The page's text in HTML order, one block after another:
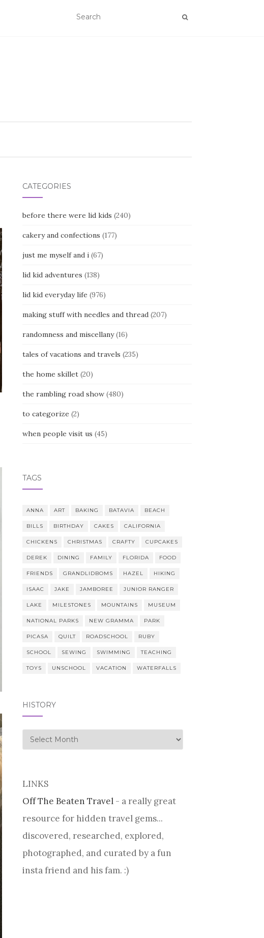
CATEGORIES
before there were lid kids (240)
cakery and confections (177)
just me myself and i(67)
lid kid adventures (138)
lid kid everyday life (976)
making stuff with needles and thread(207)
randomness and miscellany(16)
tales of vacations and travels (235)
the home skillet(20)
the rambling road show(480)
to categorize (2)
when people visit us (45)
TAGS
ANNA ART BAKING BATAVIA BEACH
BILLS BIRTHDAY CAKES CALIFORNIA
CHICKENS CHRISTMAS CRAFTY CUPCAKES
DEREK DINING FAMILY FLORIDA FOOD
FRIENDS GRANDLIDBOMS HAZEL HIKING
ISAAC JAKE JAMBOREE JUNIOR RANGER
LAKE MILESTONES MOUNTAINS MUSEUM
NATIONAL PARKS NEW GRAMMA PARK
PICASA QUILT ROADSCHOOL RUBY
SCHOOL SEWING SWIMMING TEACHING
TOYS UNSCHOOL VACATION WATERFALLS
HISTORY
history
LINKS
Off The Beaten Travel- a really great
resource for hidden travel gems...
discovered, researched, explored,
photographed, and curated by a fun
insta friend and his fam. :)